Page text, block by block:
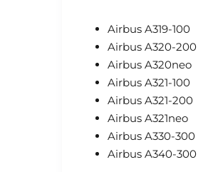
Airbus A319-100
Airbus A320-200
Airbus A320neo
Airbus A321-100
Airbus A321-200
Airbus A321neo
Airbus A330-300
Airbus A340-300